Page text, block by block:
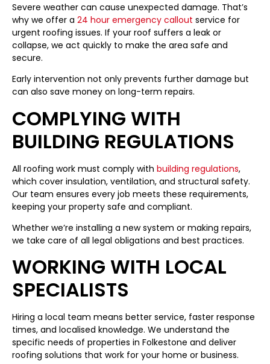
Severe weather can cause unexpected damage. That’s
why we offer a 24 hour emergency callout service for
urgent roofing issues. If your roof suffers a leak or
collapse, we act quickly to make the area safe and
secure.
Early intervention not only prevents further damage but
can also save money on long-term repairs.
COMPLYING WITH
BUILDING REGULATIONS
All roofing work must comply with building regulations,
which cover insulation, ventilation, and structural safety.
Our team ensures every job meets these requirements,
keeping your property safe and compliant.
Whether we’re installing a new system or making repairs,
we take care of all legal obligations and best practices.
WORKING WITH LOCAL
SPECIALISTS
Hiring a local team means better service, faster response
times, and localised knowledge. We understand the
specific needs of properties in Folkestone and deliver
roofing solutions that work for your home or business.